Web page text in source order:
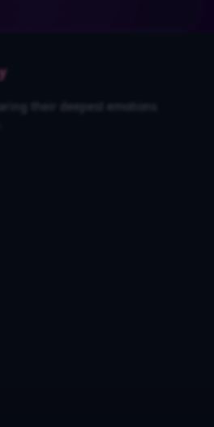
their deepest emotions